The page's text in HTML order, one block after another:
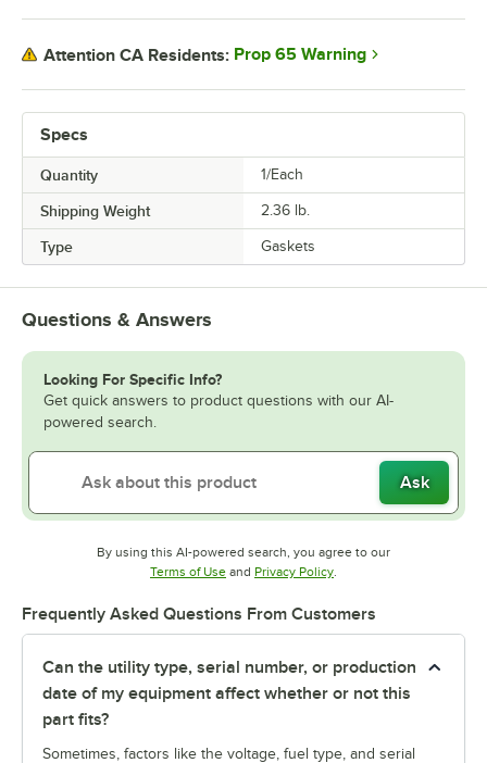
Specs
Quantity 1/Each
Shipping Weight 2.36 lb.
Type Gaskets
Attention CA Residents: Prop 65 Warning
Questions & Answers
Looking For Specific Info?
Get quick answers to product questions with our AI-
powered search.
Ask
By using this AI-powered search, you agree to our
Terms of UseOpens in new tab
and Privacy PolicyOpens in new tab
.
Frequently Asked Questions From Customers
Can the utility type, serial number, or production
date of my equipment affect whether or not this
part fits?
Sometimes, factors like the voltage, fuel type, and serial